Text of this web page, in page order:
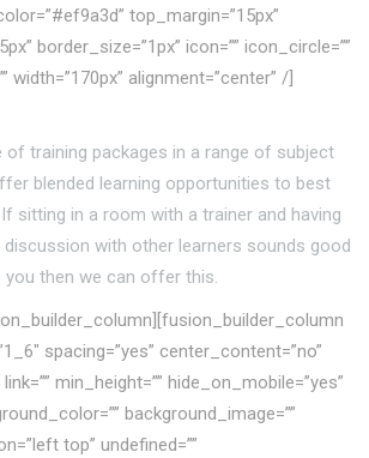
top_margin=”15px”
border_size=”1px” icon=”” icon_circle=””
width=”170px” alignment=”center” /]
of training packages in a range of subject
blended learning opportunities to best
sitting in a room with a trainer and having
with other learners sounds good
you then we can offer this.
spacing=”yes” center_content=”no”
min_height=”” hide_on_mobile=”yes”
background_image=””
top” undefined=””